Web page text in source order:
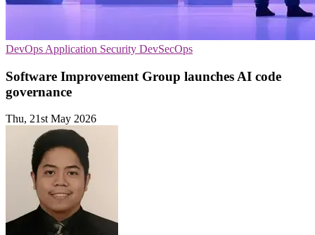
DevOps Application Security DevSecOps
Software Improvement Group launches AI code
governance
Thu, 21st May 2026